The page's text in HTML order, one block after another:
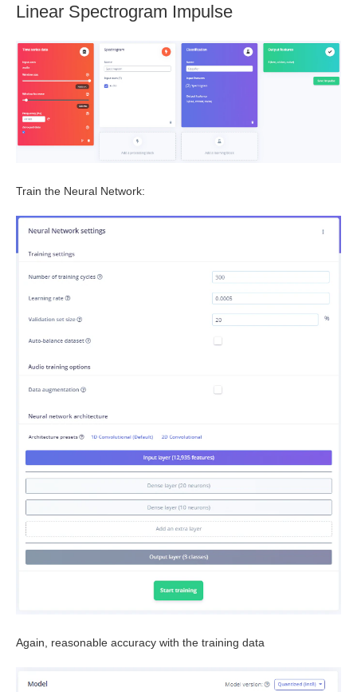
Linear Spectrogram Impulse
Train the Neural Network:
Again, reasonable accuracy with the training data